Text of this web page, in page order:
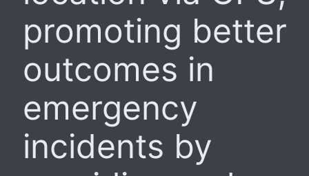
promoting better
outcomes in
emergency
incidents by